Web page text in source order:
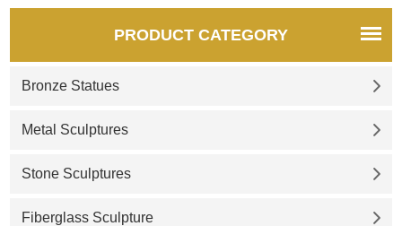
PRODUCT CATEGORY
Bronze Statues
Metal Sculptures
Stone Sculptures
Fiberglass Sculpture